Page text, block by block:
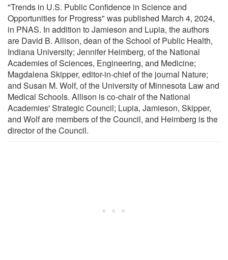
"Trends in U.S. Public Confidence in Science and
Opportunities for Progress" was published March 4, 2024,
in PNAS. In addition to Jamieson and Lupia, the authors
are David B. Allison, dean of the School of Public Health,
Indiana University; Jennifer Heimberg, of the National
Academies of Sciences, Engineering, and Medicine;
Magdalena Skipper, editor-in-chief of the journal Nature;
and Susan M. Wolf, of the University of Minnesota Law and
Medical Schools. Allison is co-chair of the National
Academies' Strategic Council; Lupia, Jamieson, Skipper,
and Wolf are members of the Council, and Heimberg is the
director of the Council.